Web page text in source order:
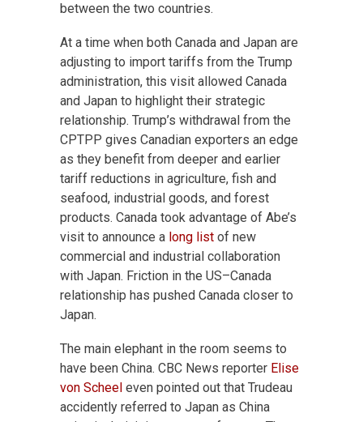
between the two countries.
At a time when both Canada and Japan are
adjusting to import tariffs from the Trump
administration, this visit allowed Canada
and Japan to highlight their strategic
relationship. Trump’s withdrawal from the
CPTPP gives Canadian exporters an edge
as they benefit from deeper and earlier
tariff reductions in agriculture, fish and
seafood, industrial goods, and forest
products. Canada took advantage of Abe’s
visit to announce a long list of new
commercial and industrial collaboration
with Japan. Friction in the US–Canada
relationship has pushed Canada closer to
Japan.
The main elephant in the room seems to
have been China. CBC News reporter Elise
von Scheel even pointed out that Trudeau
accidently referred to Japan as China